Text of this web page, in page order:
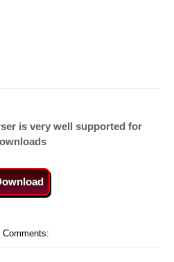
is very well supported for
Comments: